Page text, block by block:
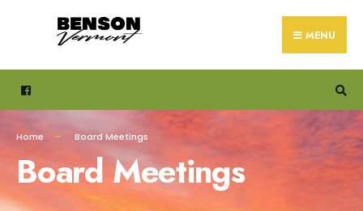
MENU
Home Board Meetings
Board Meetings
for: